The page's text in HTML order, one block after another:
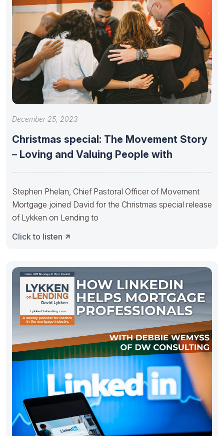
December 25, 2023
Christmas special: The Movement Story
– Loving and Valuing People with
Stephen Phelan, Chief Pastoral Officer of Movement
Mortgage joined David for the Christmas special release
of Lykken on Lending to
Click to listen